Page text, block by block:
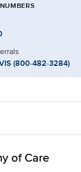
(800-482-3284)
of Care